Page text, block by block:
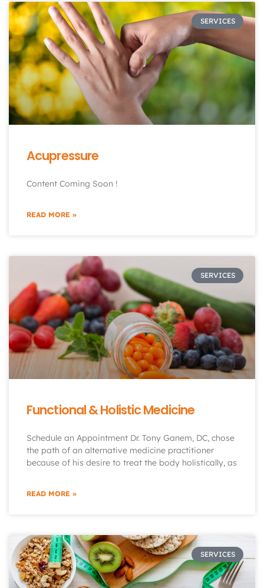
SERVICES
Acupressure
Content Coming Soon !
READ MORE »
SERVICES
Functional & Holistic Medicine
Schedule an Appointment Dr. Tony Ganem, DC, chose
the path of an alternative medicine practitioner
because of his desire to treat the body holistically, as
READ MORE »
SERVICES